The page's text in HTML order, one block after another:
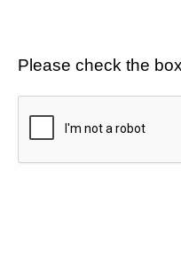
Please check the